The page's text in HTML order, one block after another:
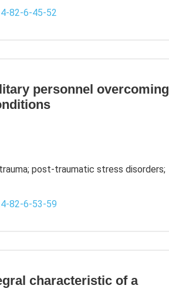
82-6-45-52
personnel overcoming
post-traumatic stress disorders;
82-6-53-59
characteristic of a